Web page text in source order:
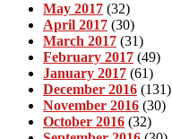
May 2017 (32)
April 2017 (30)
March 2017 (31)
February 2017 (49)
January 2017 (61)
December 2016 (131)
November 2016 (30)
October 2016 (32)